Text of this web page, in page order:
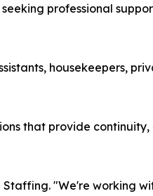
professional
housekeepers,
that provide
"We're working